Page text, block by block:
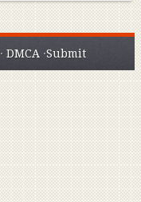
·DMCA ·Submit